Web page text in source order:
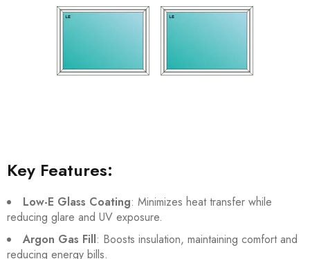
Key Features:
Low-E Glass Coating: Minimizes heat transfer while
reducing glare and UV exposure.
Argon Gas Fill: Boosts insulation, maintaining comfort and
reducing energy bills.